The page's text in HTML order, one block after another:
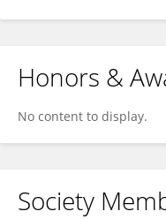
Honors &
No content to display.
Society